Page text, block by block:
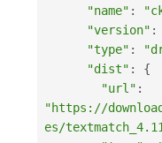
"name" :
"version" :
"type" :
"dist" :
{
"url" :
"https://
es/